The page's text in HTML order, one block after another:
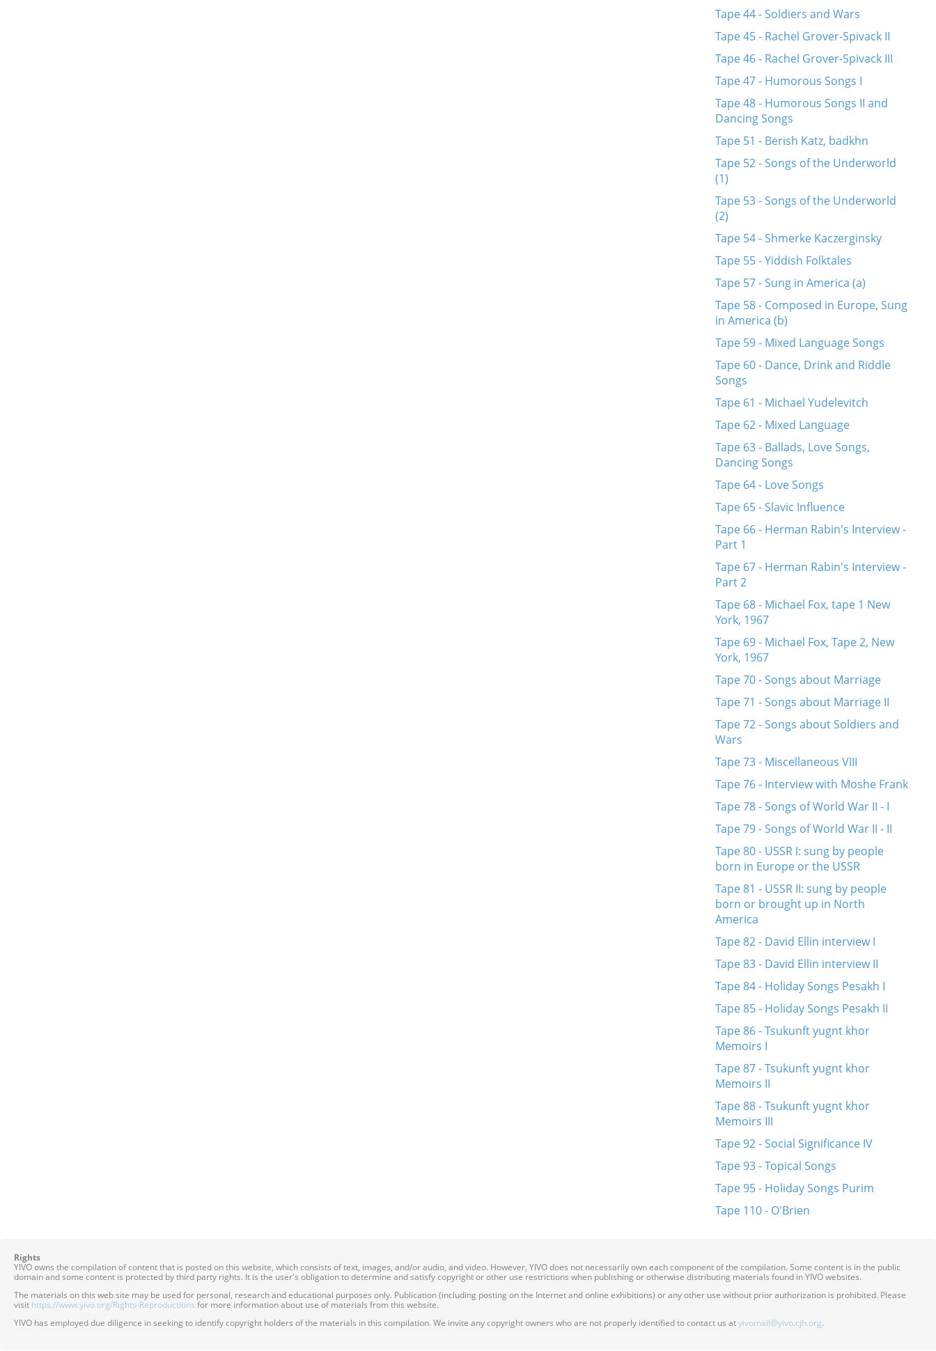
Tape 44 - Soldiers and Wars
Tape 45 - Rachel Grover-Spivack II
Tape 46 - Rachel Grover-Spivack III
Tape 47 - Humorous Songs I
Tape 48 - Humorous Songs II and
Dancing Songs
Tape 51 - Berish Katz, badkhn
Tape 52 - Songs of the Underworld
(1)
Tape 53 - Songs of the Underworld
(2)
Tape 54 - Shmerke Kaczerginsky
Tape 55 - Yiddish Folktales
Tape 57 - Sung in America (a)
Tape 58 - Composed in Europe, Sung
in America (b)
Tape 59 - Mixed Language Songs
Tape 60 - Dance, Drink and Riddle
Songs
Tape 61 - Michael Yudelevitch
Tape 62 - Mixed Language
Tape 63 - Ballads, Love Songs,
Dancing Songs
Tape 64 - Love Songs
Tape 65 - Slavic Influence
Tape 66 - Herman Rabin's Interview -
Part 1
Tape 67 - Herman Rabin's Interview -
Part 2
Tape 68 - Michael Fox, tape 1 New
York, 1967
Tape 69 - Michael Fox, Tape 2, New
York, 1967
Tape 70 - Songs about Marriage
Tape 71 - Songs about Marriage II
Tape 72 - Songs about Soldiers and
Wars
Tape 73 - Miscellaneous VIII
Tape 76 - Interview with Moshe Frank
Tape 78 - Songs of World War II - I
Tape 79 - Songs of World War II - II
Tape 80 - USSR I: sung by people
born in Europe or the USSR
Tape 81 - USSR II: sung by people
born or brought up in North
America
Tape 82 - David Ellin interview I
Tape 83 - David Ellin interview II
Tape 84 - Holiday Songs Pesakh I
Tape 85 - Holiday Songs Pesakh II
Tape 86 - Tsukunft yugnt khor
Memoirs I
Tape 87 - Tsukunft yugnt khor
Memoirs II
Tape 88 - Tsukunft yugnt khor
Memoirs III
Tape 92 - Social Significance IV
Tape 93 - Topical Songs
Tape 95 - Holiday Songs Purim
Tape 110 - O'Brien
Rights
YIVO owns the compilation of content that is posted on this website, which consists of text, images, and/or audio, and video. However, YIVO does not necessarily own each component of the compilation. Some content is in the public
domain and some content is protected by third party rights. It is the user's obligation to determine and satisfy copyright or other use restrictions when publishing or otherwise distributing materials found in YIVO websites.
The materials on this web site may be used for personal, research and educational purposes only. Publication (including posting on the Internet and online exhibitions) or any other use without prior authorization is prohibited. Please
visit https://www.yivo.org/Rights-Reproductions for more information about use of materials from this website.
YIVO has employed due diligence in seeking to identify copyright holders of the materials in this compilation. We invite any copyright owners who are not properly identified to contact us atyivomail@yivo.cjh.org.